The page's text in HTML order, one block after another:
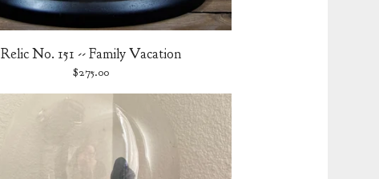
Relic No. 151 -- Family Vacation
$275.00